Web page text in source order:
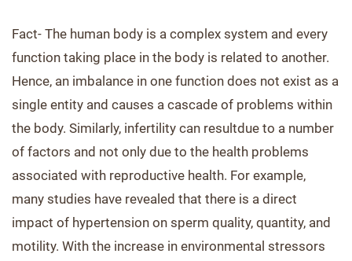
Fact- The human body is a complex system and every
function taking place in the body is related to another.
Hence, an imbalance in one function does not exist as a
single entity and causes a cascade of problems within
the body. Similarly, infertility can resultdue to a number
of factors and not only due to the health problems
associated with reproductive health. For example,
many studies have revealed that there is a direct
impact of hypertension on sperm quality, quantity, and
motility. With the increase in environmental stressors